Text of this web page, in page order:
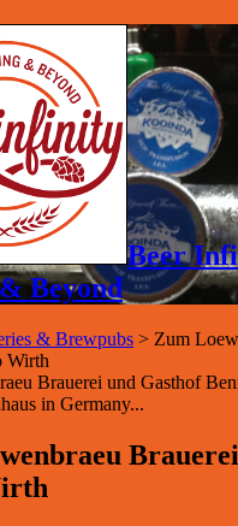
Beer
Beyond
& Brewpubs > Zum
Wirth
Brauerei und Gasthof
in Germany...